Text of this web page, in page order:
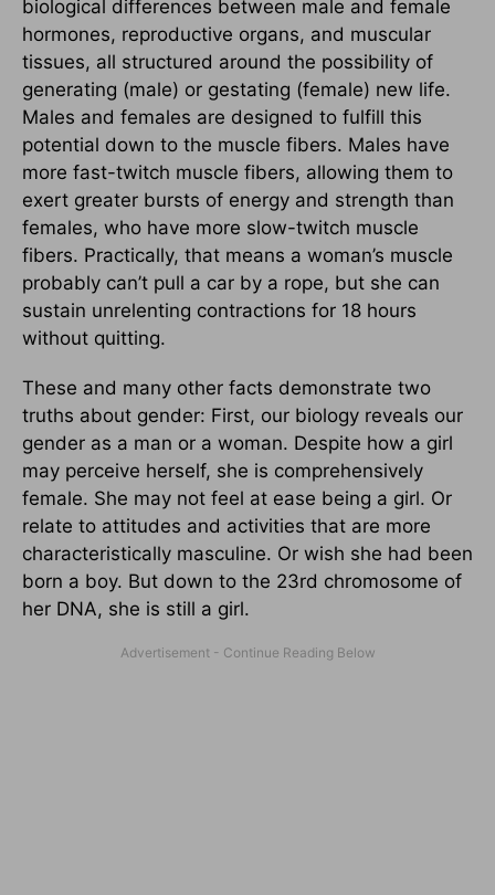
biological differences between male and female
hormones, reproductive organs, and muscular
tissues, all structured around the possibility of
generating (male) or gestating (female) new life.
Males and females are designed to fulfill this
potential down to the muscle fibers. Males have
more fast-twitch muscle fibers, allowing them to
exert greater bursts of energy and strength than
females, who have more slow-twitch muscle
fibers. Practically, that means a woman’s muscle
probably can’t pull a car by a rope, but she can
sustain unrelenting contractions for 18 hours
without quitting.
These and many other facts demonstrate two
truths about gender: First, our biology reveals our
gender as a man or a woman. Despite how a girl
may perceive herself, she is comprehensively
female. She may not feel at ease being a girl. Or
relate to attitudes and activities that are more
characteristically masculine. Or wish she had been
born a boy. But down to the 23rd chromosome of
her DNA, she is still a girl.